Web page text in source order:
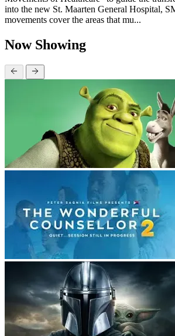
into the new St. Maarten General Hospital,
movements cover the areas that mu...
Now Showing